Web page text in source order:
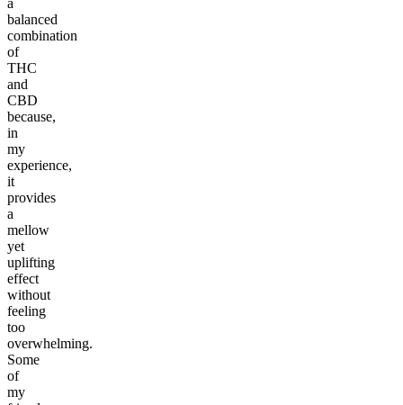
a
balanced
combination
of
THC
and
CBD
because,
in
my
experience,
it
provides
a
mellow
yet
uplifting
effect
without
feeling
too
overwhelming.
Some
of
my